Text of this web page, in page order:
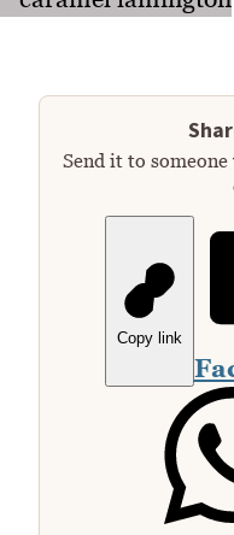
Send it to
Copy link